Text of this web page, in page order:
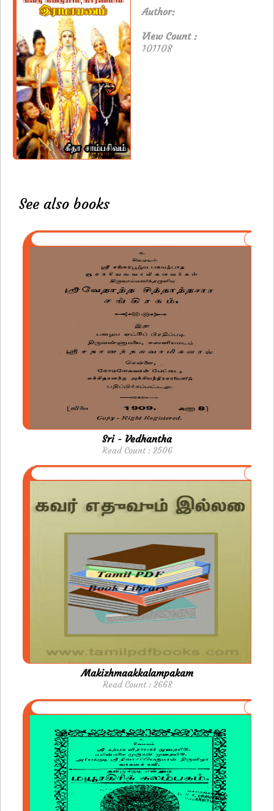
Author:
View Count :
101108
See also books
Sri - Vedhantha
Read Count : 2506
Makizhmaakkalampakam
Read Count : 2668